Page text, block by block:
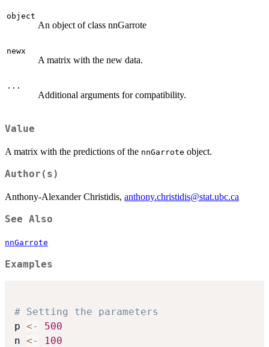
object
An object of class nnGarrote
newx
A matrix with the new data.
...
Additional arguments for compatibility.
Value
A matrix with the predictions of the nnGarrote object.
Author(s)
Anthony-Alexander Christidis, anthony.christidis@stat.ubc.ca
See Also
nnGarrote
Examples
# Setting the parameters
p <-
500
n <-
100